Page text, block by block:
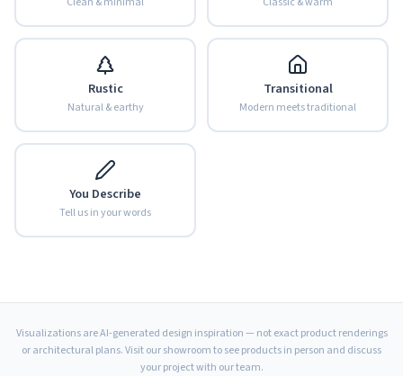
Rustic
Natural & earthy
Transitional
Modern meets traditional
You Describe
Tell us in your words
Visualizations are AI-generated design inspiration — not exact product renderings
or architectural plans. Visit our showroom to see products in person and discuss
your project with our team.